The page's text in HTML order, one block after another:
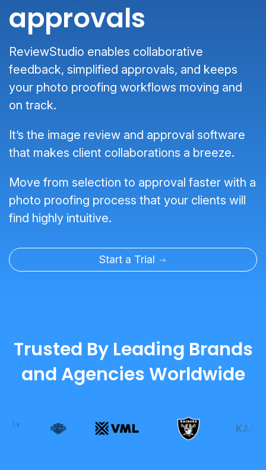
approvals
ReviewStudio enables collaborative
feedback, simplified approvals, and keeps
your photo proofing workflows moving and
on track.
It’s the image review and approval software
that makes client collaborations a breeze.
Move from selection to approval faster with a
photo proofing process that your clients will
find highly intuitive.
Start a Trial
Trusted By Leading Brands
and Agencies Worldwide